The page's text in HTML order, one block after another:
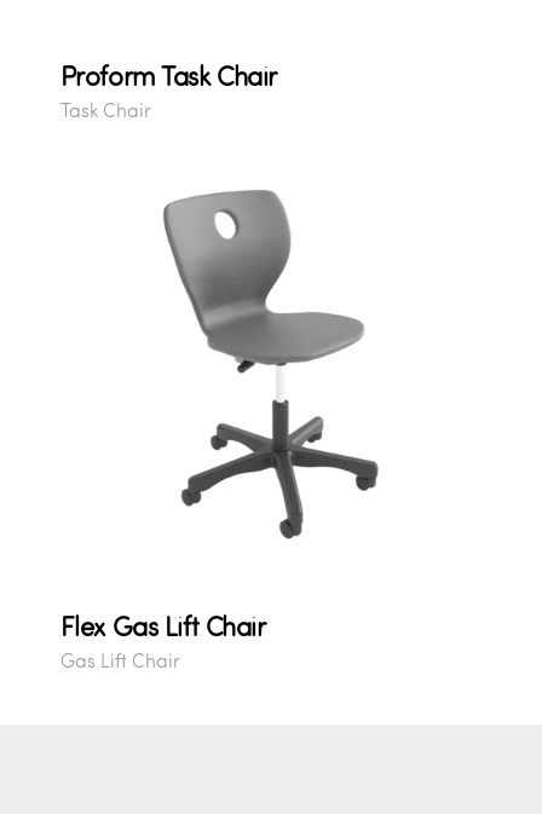
Proform Task Chair
Task Chair
Flex Gas Lift Chair
Gas Lift Chair